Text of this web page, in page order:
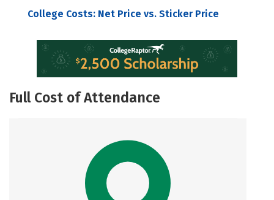
College Costs: Net Price vs. Sticker Price
Full Cost of Attendance